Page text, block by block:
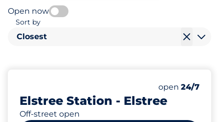
Open now
Sort by
Closest
Elstree Station - Elstree
Off-street open
Number of
Total Spaces
Electric Car
Disabled
Monday
open 24/7